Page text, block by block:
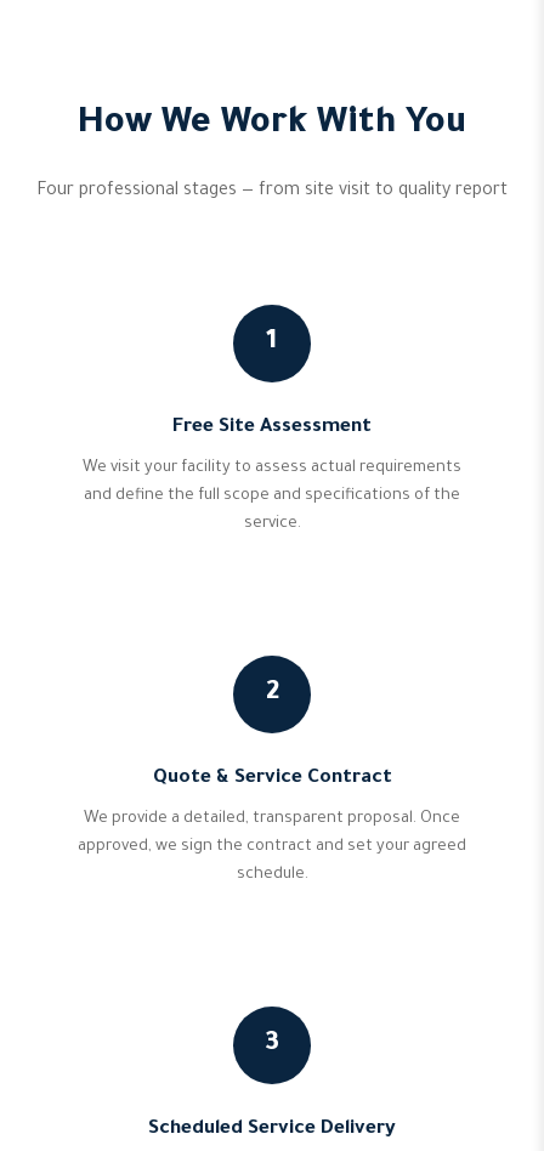
How We Work With You
Four professional stages — from site visit to quality report
1
Free Site Assessment
We visit your facility to assess actual requirements
and define the full scope and specifications of the
service.
2
Quote & Service Contract
We provide a detailed, transparent proposal. Once
approved, we sign the contract and set your agreed
schedule.
3
Scheduled Service Delivery